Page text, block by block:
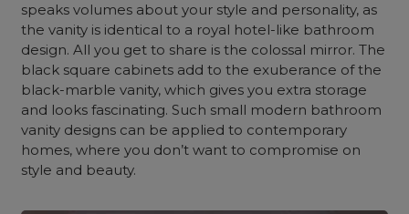
speaks volumes about your style and personality, as
the vanity is identical to a royal hotel-like bathroom
design. All you get to share is the colossal mirror. The
black square cabinets add to the exuberance of the
black-marble vanity, which gives you extra storage
and looks fascinating. Such small modern bathroom
vanity designs can be applied to contemporary
homes, where you don’t want to compromise on
style and beauty.